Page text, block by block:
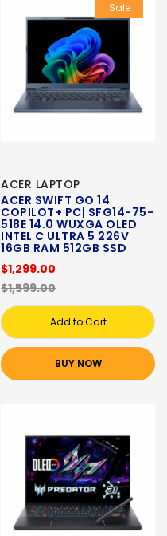
Sale
ACER LAPTOP
ACER SWIFT GO 14
COPILOT+ PC| SFG14-75-
518E 14.0 WUXGA OLED
INTEL C ULTRA 5 226V
16GB RAM 512GB SSD
$1,299.00
$1,599.00
Add to Cart
BUY NOW